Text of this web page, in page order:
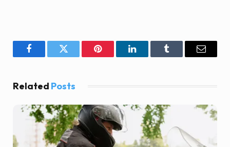
FacebookTwitter Pinterest LinkedInTumblr Email
Related Posts